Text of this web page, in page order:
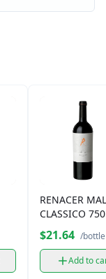
RENACER
CLASSICO
$21.64 /bottle
Add to